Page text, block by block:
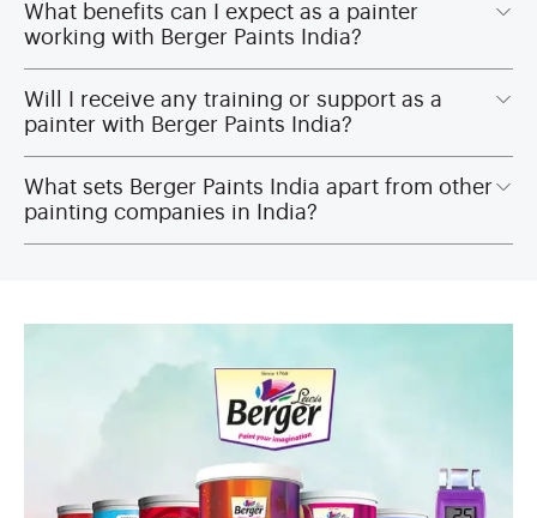
What benefits can I expect as a painter
working with Berger Paints India?
Will I receive any training or support as a
painter with Berger Paints India?
What sets Berger Paints India apart from other
painting companies in India?